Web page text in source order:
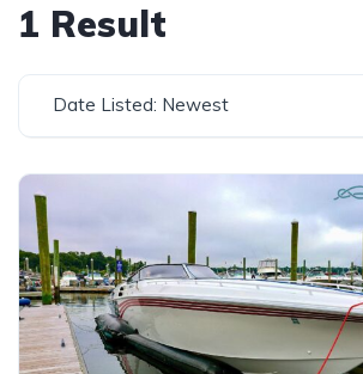
1 Result
Date Listed: Newest